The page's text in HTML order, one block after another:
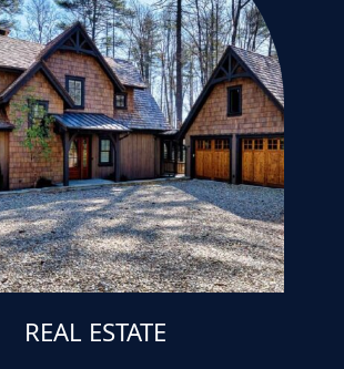
REAL ESTATE